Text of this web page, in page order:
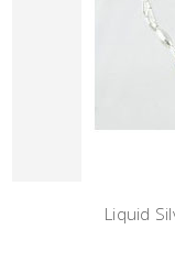
Liquid